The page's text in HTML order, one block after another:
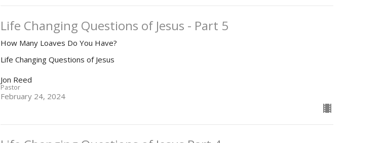
Life Changing Questions of Jesus - Part 5
How Many Loaves Do You Have?
Life Changing Questions of Jesus
Jon Reed
Pastor
February 24, 2024